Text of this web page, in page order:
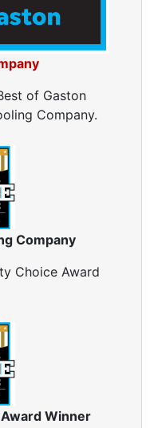
of Gaston
Company.
Company
Choice Award
Winner